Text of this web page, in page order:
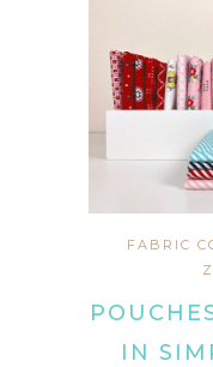
FABRIC
IN